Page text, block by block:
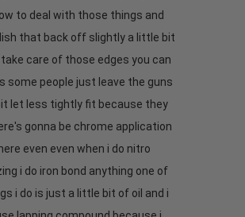
to deal with those things and
that back off slightly a little bit
care of those edges you can
some people just leave the guns
let less tightly fit because they
gonna be chrome application
even even when i do nitro
i do iron bond anything one of
i do is just a little bit of oil and i